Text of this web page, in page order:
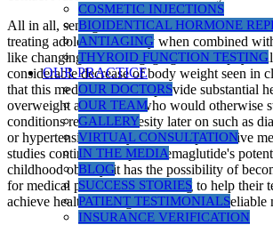
COSMETIC INJECTIONS
BIOIDENTICAL HORMONE
ANTIAGING
THYROID FUNCTION TESTING
OUR PRACTICE
OUR DOCTORS
OUR TEAM
GALLERY
VIRTUAL CONSULTATION
IN THE MEDIA
BLOG
SUCCESS STORIES
PATIENT TESTIMONIALS
INSURANCE VERIFICATION
All in all, semaglutide shows itself to be both
treating adolescent obesity when combined
like changing diet or engaging in more
considerable decrease of body weight seen in
that this medication could provide substantial
overweight adolescents who would otherwise
conditions related to obesity later on such as
or hypertension if they don't take preventive
studies continue to explore semaglutide's
childhood obesity, it has the possibility of
for medical professionals seeking to help their
achieve healthier weights in a safe and reliable